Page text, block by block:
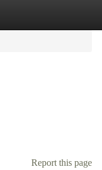
Report this page